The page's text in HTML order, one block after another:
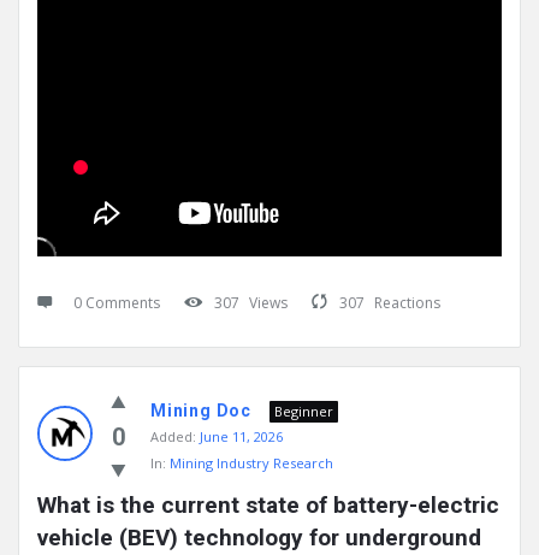
0 Comments 307 Views 307 Reactions
0
Mining Doc
Beginner
Added: June 11, 2026
In: Mining Industry Research
What is the current state of battery-electric
vehicle (BEV) technology for underground